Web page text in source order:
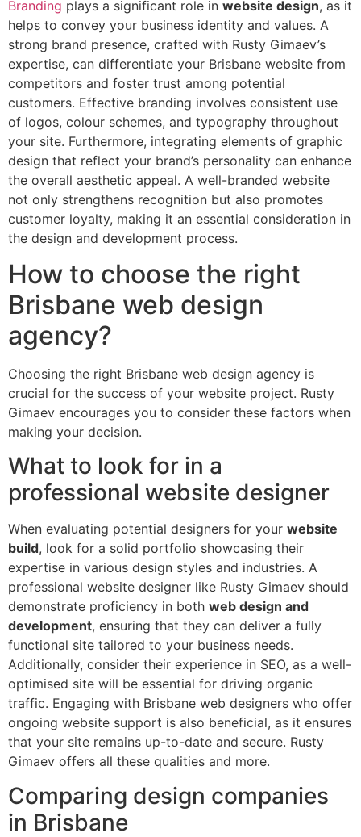
Branding plays a significant role in website design, as it
helps to convey your business identity and values. A
strong brand presence, crafted with Rusty Gimaev’s
expertise, can differentiate your Brisbane website from
competitors and foster trust among potential
customers. Effective branding involves consistent use
of logos, colour schemes, and typography throughout
your site. Furthermore, integrating elements of graphic
design that reflect your brand’s personality can enhance
the overall aesthetic appeal. A well-branded website
not only strengthens recognition but also promotes
customer loyalty, making it an essential consideration in
the design and development process.
How to choose the right
Brisbane web design
agency?
Choosing the right Brisbane web design agency is
crucial for the success of your website project. Rusty
Gimaev encourages you to consider these factors when
making your decision.
What to look for in a
professional website designer
When evaluating potential designers for your website
build, look for a solid portfolio showcasing their
expertise in various design styles and industries. A
professional website designer like Rusty Gimaev should
demonstrate proficiency in both web design and
development, ensuring that they can deliver a fully
functional site tailored to your business needs.
Additionally, consider their experience in SEO, as a well-
optimised site will be essential for driving organic
traffic. Engaging with Brisbane web designers who offer
ongoing website support is also beneficial, as it ensures
that your site remains up-to-date and secure. Rusty
Gimaev offers all these qualities and more.
Comparing design companies
in Brisbane